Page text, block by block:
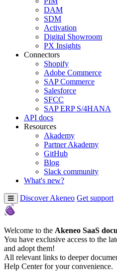
DAM
SDM
Activation
Digital Showroom
PX Insights
Connectors
Shopify
Adobe Commerce
SAP Commerce
Salesforce
SFCC
SAP ERP S/4HANA
API docs
Resources
Akademy
Partner Akademy
GitHub
Blog
Slack community
What's new?
Discover Akeneo Get support
Welcome to the Akeneo SaaS
You have exclusive access to the
and adopt them!
All relevant links to deeper
Help Center for your convenience.